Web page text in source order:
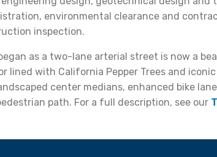
environmental clearance and
inspection.
as a two-lane arterial street is now a
lined with California Pepper Trees and
center medians, enhanced bike
path. For a full description, see our